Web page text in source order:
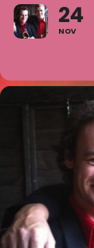
24
NOV